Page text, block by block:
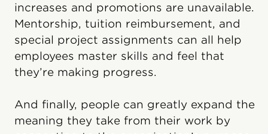
increases and promotions are unavailable.
Mentorship, tuition reimbursement, and
special project assignments can all help
employees master skills and feel that
they’re making progress.
And finally, people can greatly expand the
meaning they take from their work by